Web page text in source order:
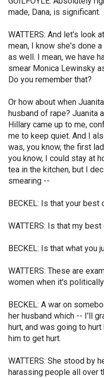
made, Dana, is significant.
WATTERS: And let's look
mean, I know she's done
as well. I mean, we have
smear Monica Lewinsky
Do you remember that?
Or how about when
husband of rape? Juanita
Hillary came up to me,
me to keep quiet. And I
was, you know, the first
you know, I could stay at
tea in the kitchen, but I
smearing --
BECKEL: Is that your best
WATTERS: Is that my best
BECKEL: Is that what you
WATTERS: These are
women when it's
BECKEL: A war on
her husband which -- I'll
hurt, and was going to
him to get hurt.
WATTERS: She stood by
harassing people all over